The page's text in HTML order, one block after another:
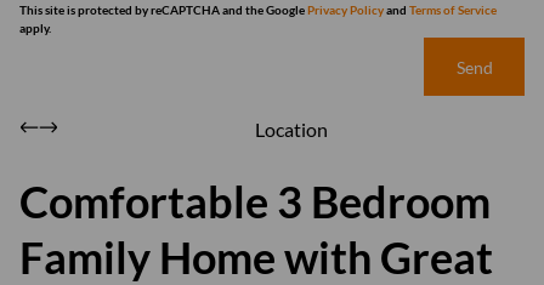
This site is protected by reCAPTCHA and the GooglePrivacy Policyand Terms of Service
apply.
Send
Location
Comfortable 3 Bedroom
Family Home with Great